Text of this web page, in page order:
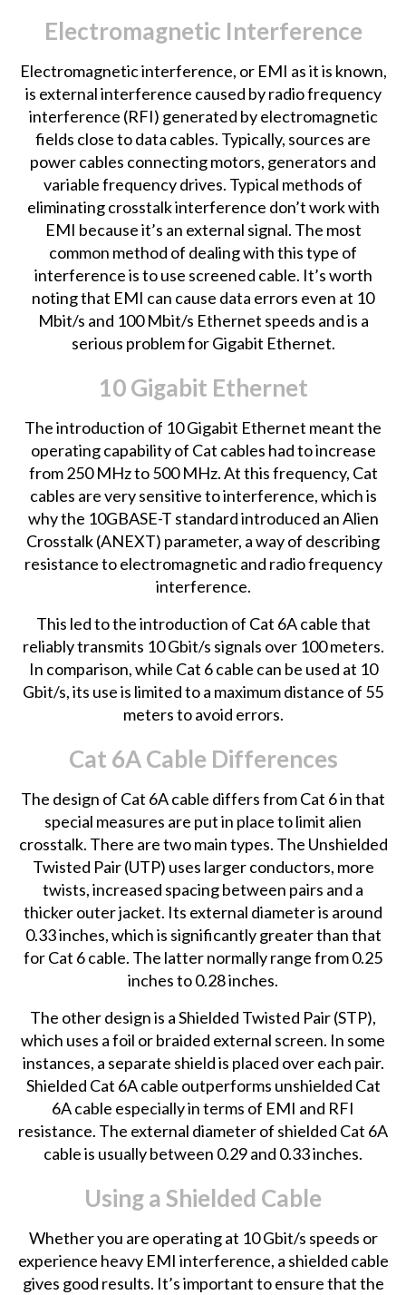
Electromagnetic Interference
Electromagnetic interference, or EMI as it is known,
is external interference caused by radio frequency
interference (RFI) generated by electromagnetic
fields close to data cables. Typically, sources are
power cables connecting motors, generators and
variable frequency drives. Typical methods of
eliminating crosstalk interference don’t work with
EMI because it’s an external signal. The most
common method of dealing with this type of
interference is to use screened cable. It’s worth
noting that EMI can cause data errors even at 10
Mbit/s and 100 Mbit/s Ethernet speeds and is a
serious problem for Gigabit Ethernet.
10 Gigabit Ethernet
The introduction of 10 Gigabit Ethernet meant the
operating capability of Cat cables had to increase
from 250 MHz to 500 MHz. At this frequency, Cat
cables are very sensitive to interference, which is
why the 10GBASE-T standard introduced an Alien
Crosstalk (ANEXT) parameter, a way of describing
resistance to electromagnetic and radio frequency
interference.
This led to the introduction of Cat 6A cable that
reliably transmits 10 Gbit/s signals over 100 meters.
In comparison, while Cat 6 cable can be used at 10
Gbit/s, its use is limited to a maximum distance of 55
meters to avoid errors.
Cat 6A Cable Differences
The design of Cat 6A cable differs from Cat 6 in that
special measures are put in place to limit alien
crosstalk. There are two main types. The Unshielded
Twisted Pair (UTP) uses larger conductors, more
twists, increased spacing between pairs and a
thicker outer jacket. Its external diameter is around
0.33 inches, which is significantly greater than that
for Cat 6 cable. The latter normally range from 0.25
inches to 0.28 inches.
The other design is a Shielded Twisted Pair (STP),
which uses a foil or braided external screen. In some
instances, a separate shield is placed over each pair.
Shielded Cat 6A cable outperforms unshielded Cat
6A cable especially in terms of EMI and RFI
resistance. The external diameter of shielded Cat 6A
cable is usually between 0.29 and 0.33 inches.
Using a Shielded Cable
Whether you are operating at 10 Gbit/s speeds or
experience heavy EMI interference, a shielded cable
gives good results. It’s important to ensure that the